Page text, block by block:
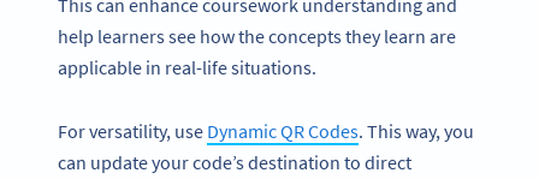
This can enhance coursework understanding and
help learners see how the concepts they learn are
applicable in real-life situations.
For versatility, use Dynamic QR Codes. This way, you
can update your code’s destination to direct